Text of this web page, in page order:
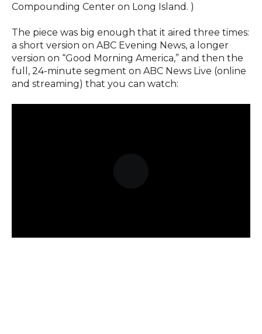
Compounding Center on Long Island. )
The piece was big enough that it aired three times:
a short version on ABC Evening News, a longer
version on “Good Morning America,” and then the
full, 24-minute segment on ABC News Live (online
and streaming) that you can watch: